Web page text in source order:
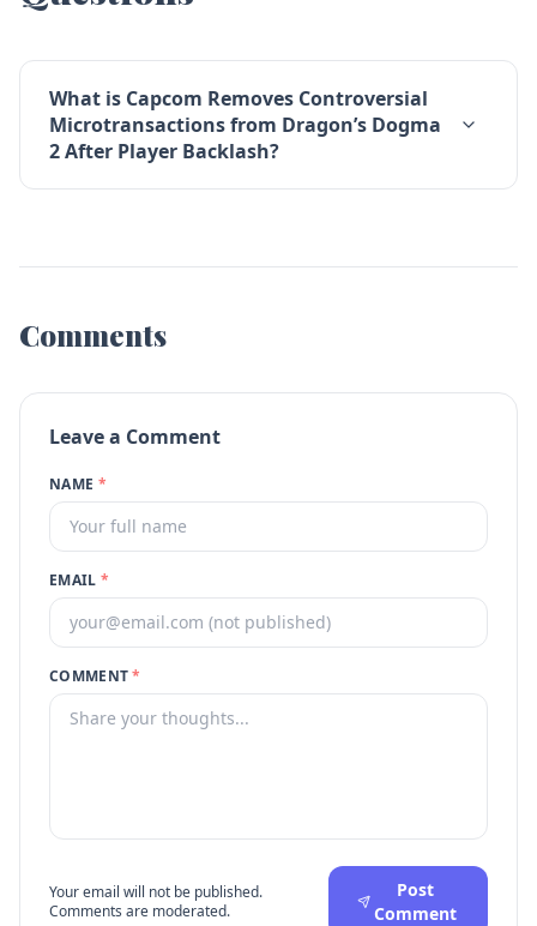
What is Capcom Removes Controversial
Microtransactions from Dragon’s Dogma
2 After Player Backlash?
Comments
Leave a Comment
NAME *
EMAIL *
COMMENT*
Your email will not be published.
Comments are moderated.
Post
Comment